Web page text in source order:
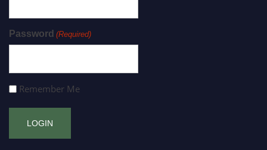
Password (Required)
Remember Me